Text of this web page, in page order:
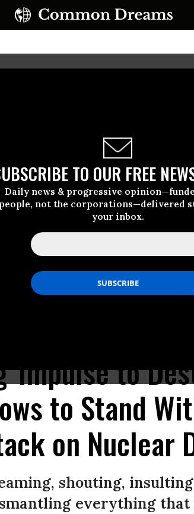
TO OUR FREE
Daily news & progressive
people, not the corporations—delivered
your inbox.
of the European Union (EU) for Foreign Affairs and
to
to Stand
on Nuclear
shouting,
everything that